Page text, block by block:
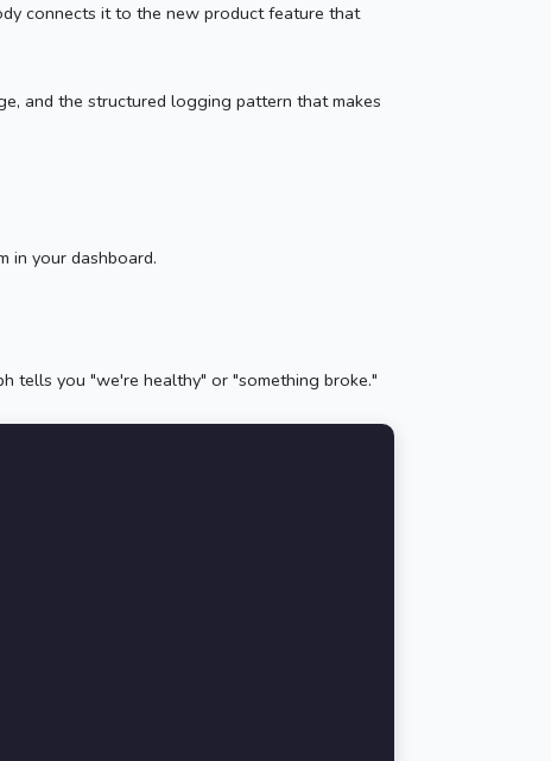
connects it to the new product feature that
and the structured logging pattern that makes
in your dashboard.
tells you "we're healthy" or "something broke."